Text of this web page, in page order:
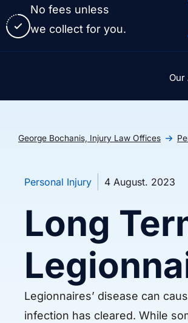
No fees unless
we collect for you.
Our
George Bochanis, Injury Law Offices
Personal Injury 4 August. 2023
Long
Legionnaires’ disease can
infection has cleared. While